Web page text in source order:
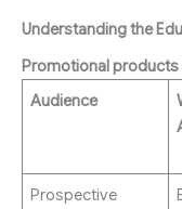
Understanding the
Promotional
Audience
Prospective